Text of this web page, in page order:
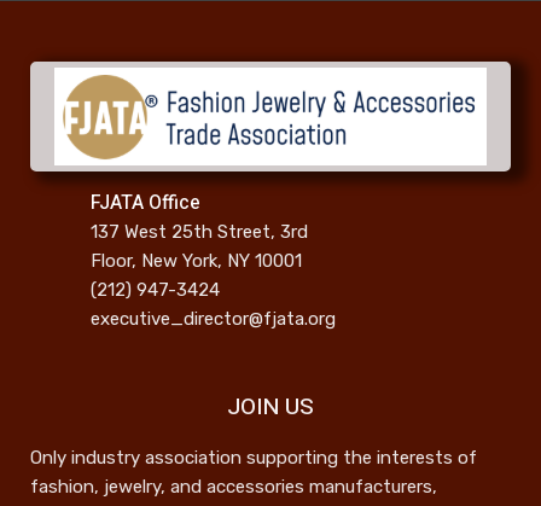
FJATA Office
137 West 25th Street, 3rd
Floor, New York, NY 10001
(212) 947-3424
executive_director@fjata.org
JOIN US
Only industry association supporting the interests of
fashion, jewelry, and accessories manufacturers,